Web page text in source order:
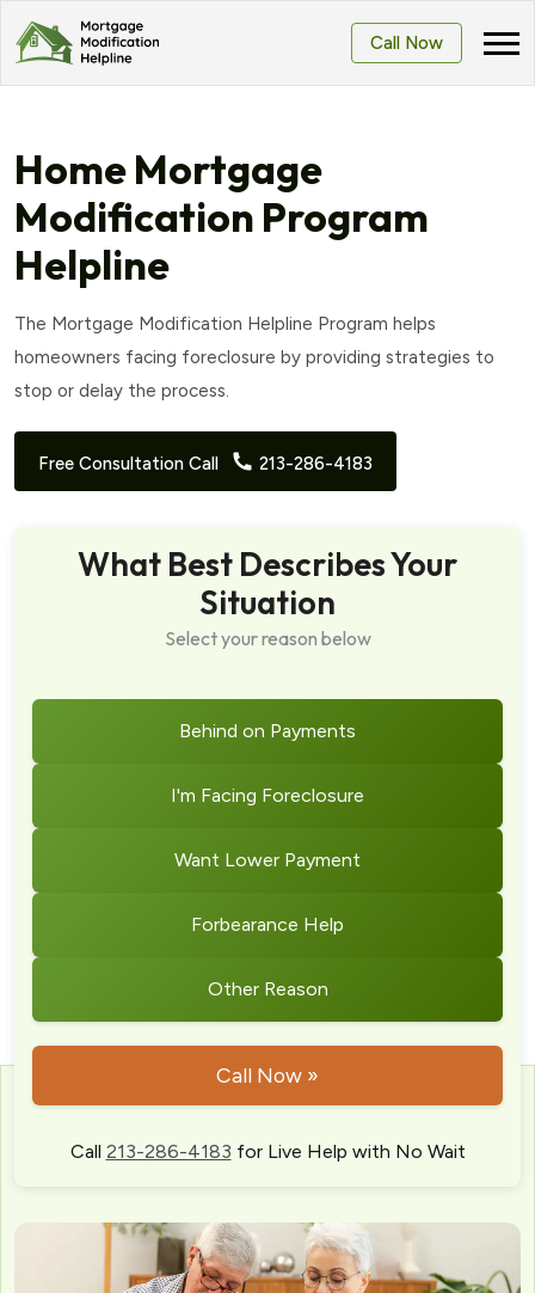
Call Now
Home Mortgage
Modification Program
Helpline
The Mortgage Modification Helpline Program helps
homeowners facing foreclosure by providing strategies to
stop or delay the process.
Free Consultation Call 213-286-4183
What Best Describes Your
Situation
Select your reason below
Behind on Payments
I'm Facing Foreclosure
Want Lower Payment
Forbearance Help
Other Reason
Call Now »
Call 213-286-4183 for Live Help with No Wait